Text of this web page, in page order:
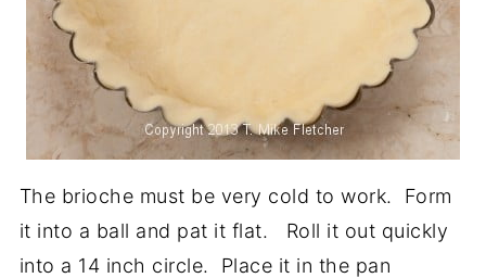
The brioche must be very cold to work. Form
it into a ball and pat it flat. Roll it out quickly
into a 14 inch circle. Place it in the pan